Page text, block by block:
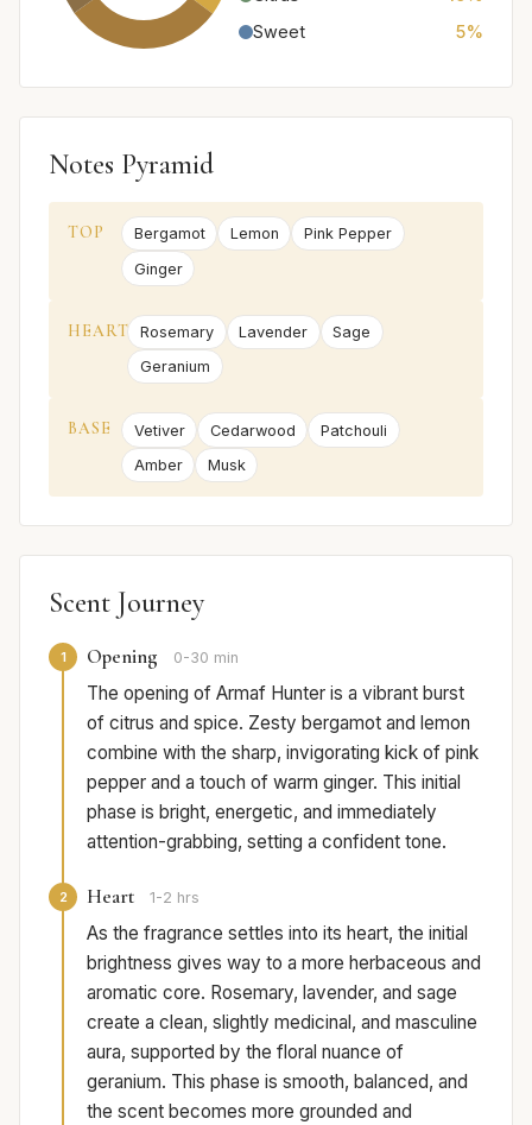
Sweet
5%
Notes Pyramid
TOP Bergamot Lemon
Pink Pepper
Ginger
HEART Rosemary Lavender
Sage
Geranium
BASE Vetiver Cedarwood
Patchouli
Amber
Musk
Scent Journey
1 Opening 0-30 min
The opening of Armaf Hunter is a vibrant burst
of citrus and spice. Zesty bergamot and lemon
combine with the sharp, invigorating kick of pink
pepper and a touch of warm ginger. This initial
phase is bright, energetic, and immediately
attention-grabbing, setting a confident tone.
2 Heart 1-2 hrs
As the fragrance settles into its heart, the initial
brightness gives way to a more herbaceous and
aromatic core. Rosemary, lavender, and sage
create a clean, slightly medicinal, and masculine
aura, supported by the floral nuance of
geranium. This phase is smooth, balanced, and
the scent becomes more grounded and